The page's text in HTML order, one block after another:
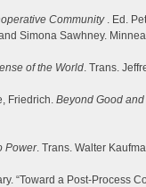
Community. Ed.
Simona Sawhney.
of the World. Trans.
Friedrich. Beyond Good and
Power. Trans. Walter
“Toward a Post-Process